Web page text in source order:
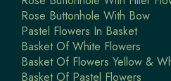
Rose Buttonhole With Bow
Pastel Flowers In Basket
Basket Of White Flowers
Basket Of Flowers Yellow &
Basket Of Pastel Flowers